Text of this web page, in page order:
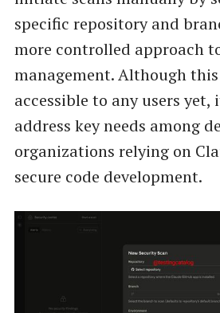
specific repository and
more controlled approach
management. Although
accessible to any users
address key needs among
organizations relying on
secure code development.